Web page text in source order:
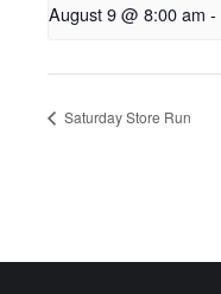
August 9 @ 8:00 am -
Saturday Store Run